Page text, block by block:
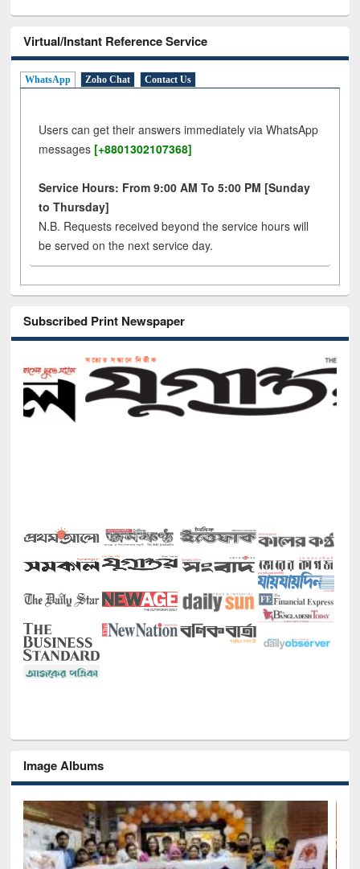
Virtual/Instant Reference Service
WhatsApp Zoho Chat Contact Us
Users can get their answers immediately via WhatsApp
messages [+8801302107368]
Service Hours: From 9:00 AM To 5:00 PM [Sunday
to Thursday]
N.B. Requests received beyond the service hours will
be served on the next service day.
Subscribed Print Newspaper
Image Albums